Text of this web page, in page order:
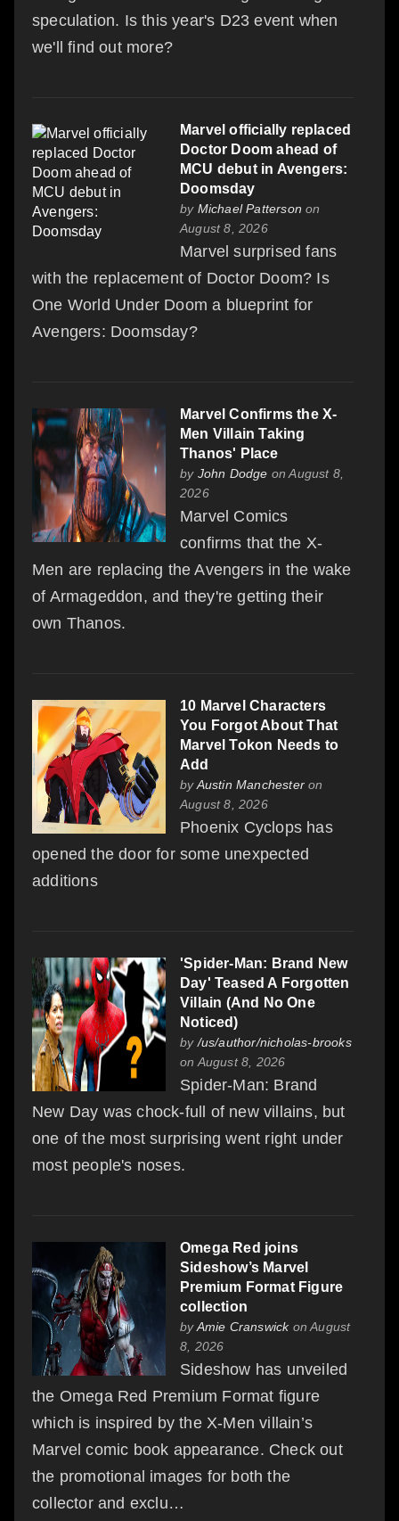
speculation. Is this year's D23 event when
we'll find out more?
Marvel officially replaced
Doctor Doom ahead of
MCU debut in Avengers:
Doomsday
by Michael Patterson on
August 8, 2026
Marvel surprised fans
with the replacement of Doctor Doom? Is
One World Under Doom a blueprint for
Avengers: Doomsday?
Marvel Confirms the X-
Men Villain Taking
Thanos' Place
by John Dodge on August 8,
2026
Marvel Comics
confirms that the X-
Men are replacing the Avengers in the wake
of Armageddon, and they're getting their
own Thanos.
10 Marvel Characters
You Forgot About That
Marvel Tokon Needs to
Add
byAustin Manchester on
August 8, 2026
Phoenix Cyclops has
opened the door for some unexpected
additions
'Spider-Man: Brand New
Day' Teased A Forgotten
Villain (And No One
Noticed)
by /us/author/nicholas-brooks
on August 8, 2026
Spider-Man: Brand
New Day was chock-full of new villains, but
one of the most surprising went right under
most people's noses.
Omega Red joins
Sideshow’s Marvel
Premium Format Figure
collection
byAmie Cranswickon August
8, 2026
Sideshow has unveiled
the Omega Red Premium Format figure
which is inspired by the X-Men villain’s
Marvel comic book appearance. Check out
the promotional images for both the
collector and exclu…